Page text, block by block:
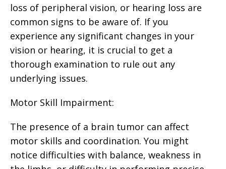
loss of peripheral vision, or hearing loss are
common signs to be aware of. If you
experience any significant changes in your
vision or hearing, it is crucial to get a
thorough examination to rule out any
underlying issues.
Motor Skill Impairment:
The presence of a brain tumor can affect
motor skills and coordination. You might
notice difficulties with balance, weakness in